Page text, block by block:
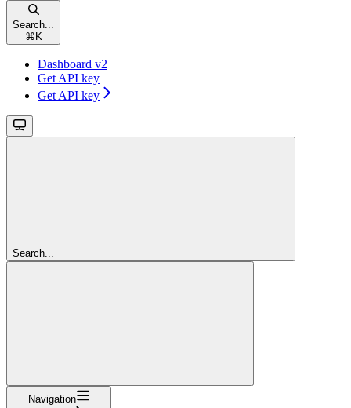
Search...
⌘ K
Dashboard v2
Get API key
Get API key
Search...
Navigation